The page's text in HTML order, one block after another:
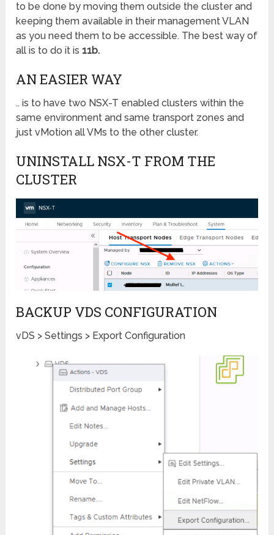
to be done by moving them outside the cluster and
keeping them available in their management VLAN
as you need them to be accessible. The best way of
all is to do it is11b.
AN EASIER WAY
.. is to have two NSX-T enabled clusters within the
same environment and same transport zones and
just vMotion all VMs to the other cluster.
UNINSTALL NSX-T FROM THE
CLUSTER
BACKUP VDS CONFIGURATION
vDS > Settings > Export Configuration